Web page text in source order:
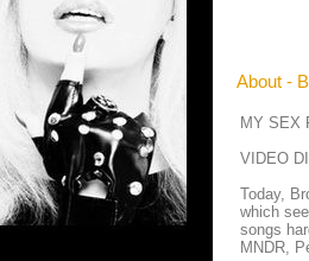
About -
MY SEX
VIDEO
Today,
which
songs
MNDR,